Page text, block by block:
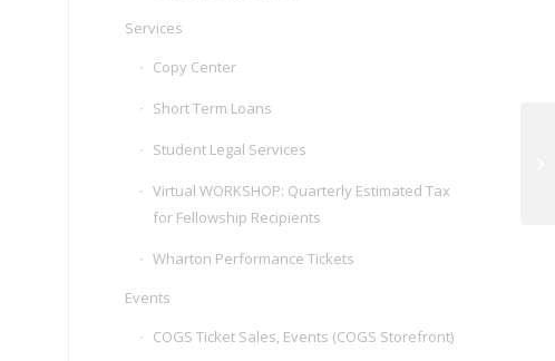
Services
Copy Center
Short Term Loans
Student Legal Services
Virtual WORKSHOP: Quarterly Estimated Tax
for Fellowship Recipients
Wharton Performance Tickets
Events
COGS Ticket Sales, Events (COGS Storefront)